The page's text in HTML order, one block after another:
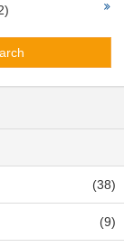
(38)
(9)